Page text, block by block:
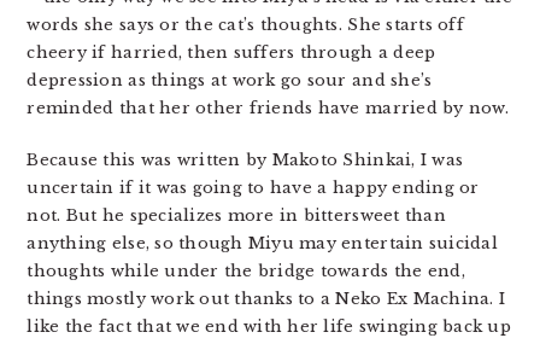
words she says or the cat’s thoughts. She starts off
cheery if harried, then suffers through a deep
depression as things at work go sour and she’s
reminded that her other friends have married by now.
Because this was written by Makoto Shinkai, I was
uncertain if it was going to have a happy ending or
not. But he specializes more in bittersweet than
anything else, so though Miyu may entertain suicidal
thoughts while under the bridge towards the end,
things mostly work out thanks to a Neko Ex Machina. I
like the fact that we end with her life swinging back up